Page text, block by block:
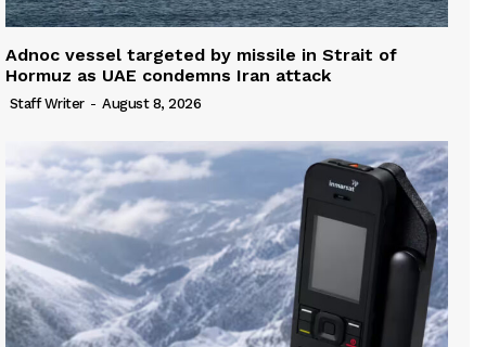
Adnoc vessel targeted by missile in Strait of
Hormuz as UAE condemns Iran attack
Staff Writer - August 8, 2026